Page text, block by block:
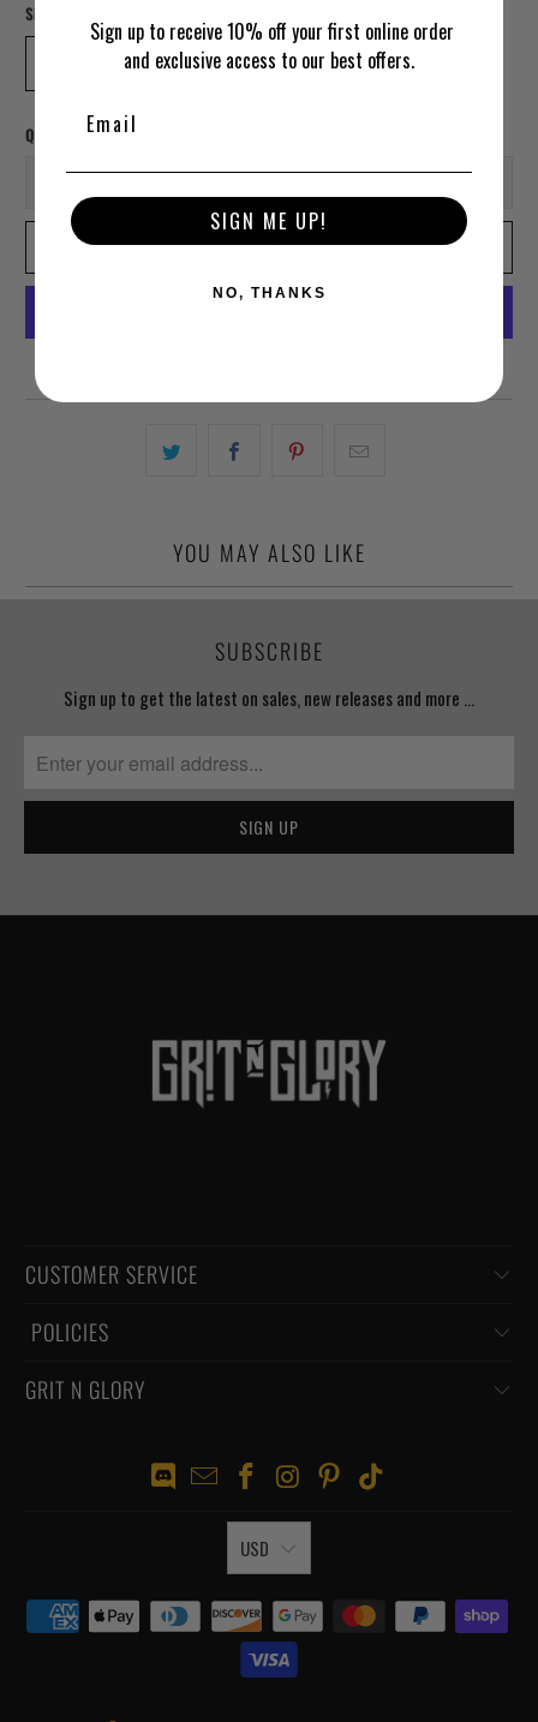
Size
EXTRA LARGE 1XL
Qty
ADD TO CART
YOU MAY ALSO LIKE
SUBSCRIBE
Sign up to get the latest on sales, new releases and more …
CUSTOMER SERVICE
‏‎ POLICIES
GRIT N GLORY
USD
Sign up to receive 10% off your first online order
and exclusive access to our best offers.
SIGN ME UP!
NO, THANKS